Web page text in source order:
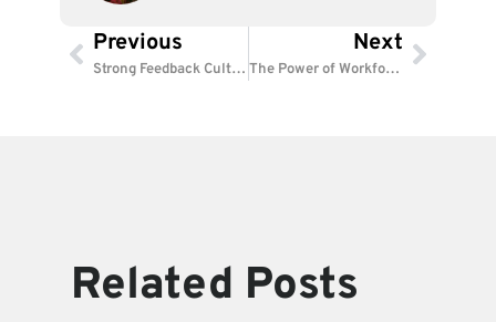
Prev
Previous
Strong Feedback Culture: How to Boost Employee Success
Next
The Power of Workforce Analytics: Smarter HR, Better Results Next
Related Posts